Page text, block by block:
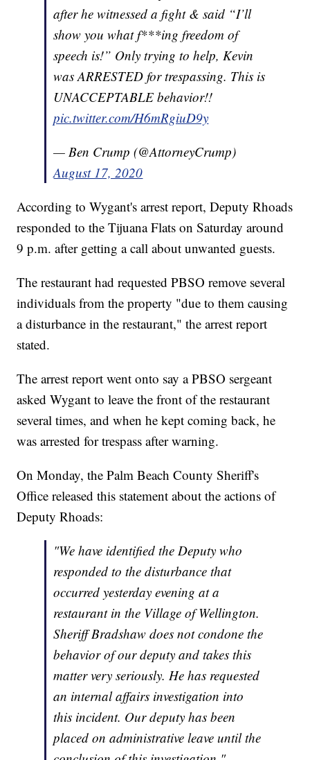
after he witnessed a fight & said “I’ll
show you what f***ing freedom of
speech is!” Only trying to help, Kevin
was ARRESTED for trespassing. This is
UNACCEPTABLE behavior!!
pic.twitter.com/H6mRgiuD9y
— Ben Crump (@AttorneyCrump)
August 17, 2020
According to Wygant's arrest report, Deputy Rhoads
responded to the Tijuana Flats on Saturday around
9 p.m. after getting a call about unwanted guests.
The restaurant had requested PBSO remove several
individuals from the property "due to them causing
a disturbance in the restaurant," the arrest report
stated.
The arrest report went onto say a PBSO sergeant
asked Wygant to leave the front of the restaurant
several times, and when he kept coming back, he
was arrested for trespass after warning.
On Monday, the Palm Beach County Sheriff's
Office released this statement about the actions of
Deputy Rhoads:
"We have identified the Deputy who
responded to the disturbance that
occurred yesterday evening at a
restaurant in the Village of Wellington.
Sheriff Bradshaw does not condone the
behavior of our deputy and takes this
matter very seriously. He has requested
an internal affairs investigation into
this incident. Our deputy has been
placed on administrative leave until the